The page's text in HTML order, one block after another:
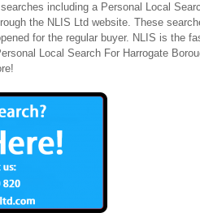
including a Personal Local
the NLIS Ltd website. These
for the regular buyer. NLIS is the
Local Search For Harrogate